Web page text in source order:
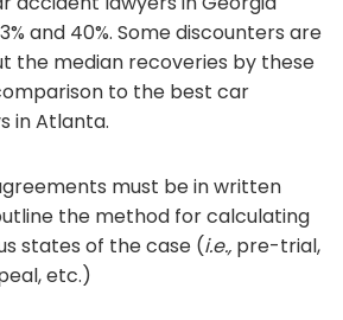
and 40%. Some discounters are
the median recoveries by these
to the best car
in Atlanta.
must be in written
the method for calculating
states of the case (i.e., pre-trial,
etc.)